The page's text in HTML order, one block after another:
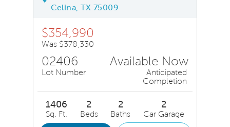
Celina, TX 75009
$354,990
Was $378,330
02406
Lot Number
Available Now
Anticipated
Completion
1406
Sq. Ft.
2
Beds
2
Baths
2
Car Garage